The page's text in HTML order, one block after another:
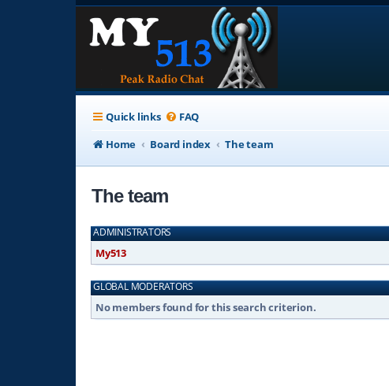
Quick links FAQ
Home
Board index The team
The team
ADMINISTRATORS
My513
GLOBAL MODERATORS
No members found for this search criterion.